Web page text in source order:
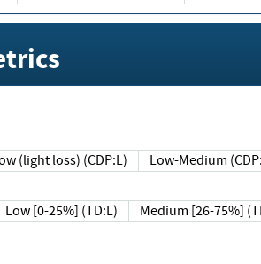
(light loss) (CDP:L) Low-Medium
Low [0-25%] (TD:L) Medium [26-75%]